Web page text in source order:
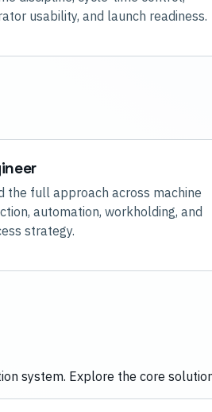
usability, and launch readiness.
the full approach across machine
automation, workholding, and
strategy.
system. Explore the core